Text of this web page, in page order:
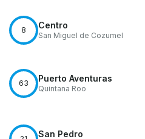
8 Centro
San Miguel de Cozumel
63 Puerto Aventuras
Quintana Roo
San Pedro